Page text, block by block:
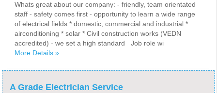
Whats great about our company: - friendly, team orientated
staff - safety comes first - opportunity to learn a wide range
of electrical fields * domestic, commercial and industrial *
airconditioning * solar * Civil construction works (VEDN
accredited) - we set a high standard Job role wi
More Details »
A Grade Electrician Service